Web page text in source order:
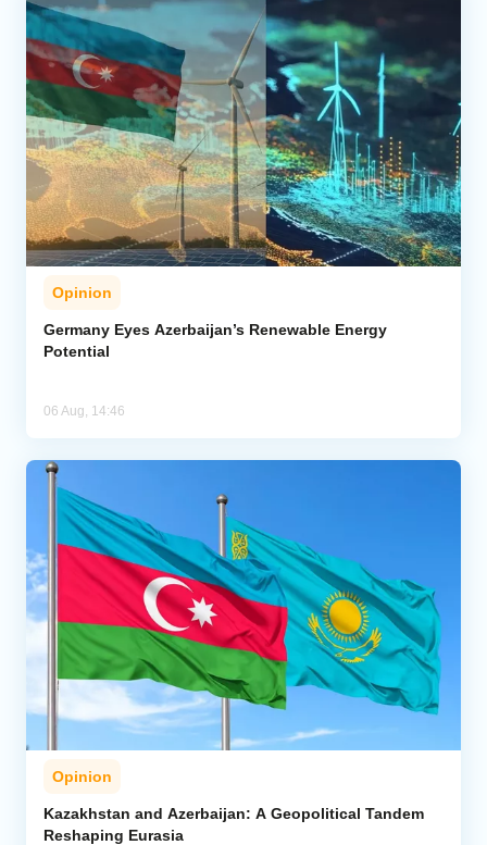
Opinion
Germany Eyes Azerbaijan’s Renewable Energy
Potential
06 Aug, 14:46
Opinion
Kazakhstan and Azerbaijan: A Geopolitical Tandem
Reshaping Eurasia